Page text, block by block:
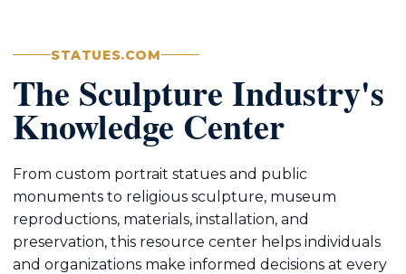
STATUES.COM
The Sculpture Industry's
Knowledge Center
From custom portrait statues and public
monuments to religious sculpture, museum
reproductions, materials, installation, and
preservation, this resource center helps individuals
and organizations make informed decisions at every